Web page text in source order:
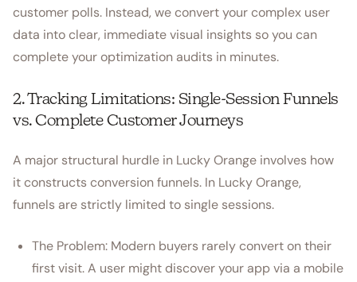
customer polls. Instead, we convert your complex user
data into clear, immediate visual insights so you can
complete your optimization audits in minutes.
2. Tracking Limitations: Single-Session Funnels
vs. Complete Customer Journeys
A major structural hurdle in Lucky Orange involves how
it constructs conversion funnels. In Lucky Orange,
funnels are strictly limited to single sessions.
The Problem: Modern buyers rarely convert on their
first visit. A user might discover your app via a mobile